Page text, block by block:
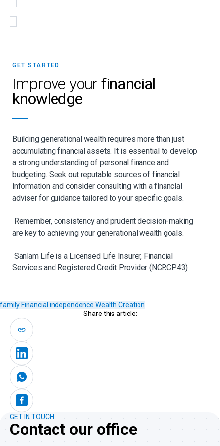
GET STARTED
Improve yourfinancial
knowledge
Building generational wealth requires more than just
accumulating financial assets. It is essential to develop
a strong understanding of personal finance and
budgeting. Seek out reputable sources of financial
information and consider consulting with a financial
adviser for guidance tailored to your specific goals.
Remember, consistency and prudent decision-making
are key to achieving your generational wealth goals.
Sanlam Life is a Licensed Life Insurer, Financial
Services and Registered Credit Provider (NCRCP43)
family Financial independence Wealth Creation
Share this article:
GET IN TOUCH
Contact our office